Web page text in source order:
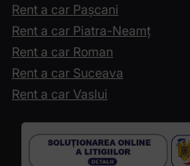
Rent a car Pașcani
Rent a car Piatra-Neamț
Rent a car Roman
Rent a car Suceava
Rent a car Vaslui